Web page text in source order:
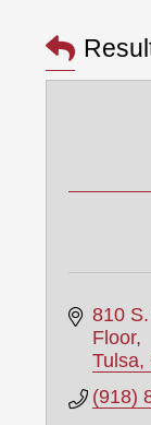
810
Floor
Tulsa
(918)